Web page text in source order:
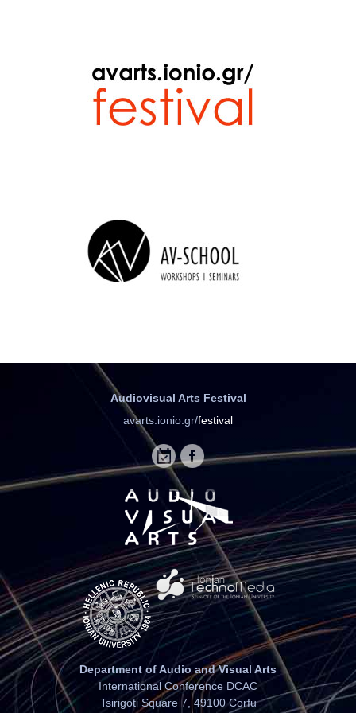
Audiovisual Arts Festival
avarts.ionio.gr/festival
Department of Audio and Visual Arts
International Conference DCAC
Tsirigoti Square 7, 49100 Corfu